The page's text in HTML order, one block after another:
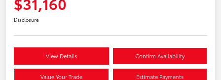
Disclosure
View Details Confirm Availability
Value Your Trade Estimate Payments